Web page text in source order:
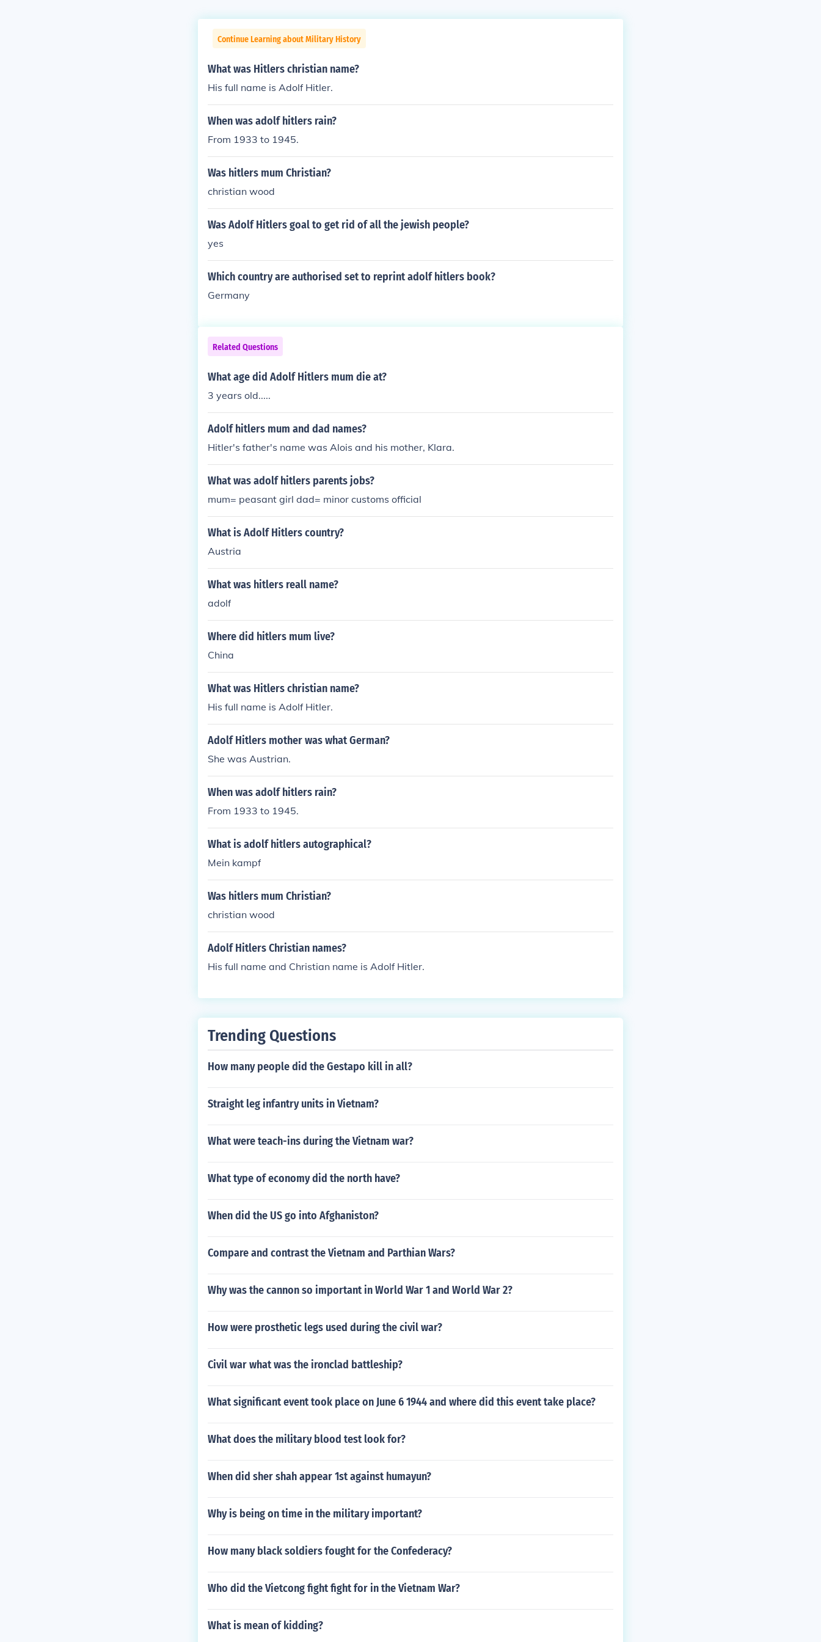
Continue Learning about Military History
What was Hitlers christian name?
His full name is Adolf Hitler.
When was adolf hitlers rain?
From 1933 to 1945.
Was hitlers mum Christian?
christian wood
Was Adolf Hitlers goal to get rid of all the jewish people?
yes
Which country are authorised set to reprint adolf hitlers book?
Germany
Related Questions
What age did Adolf Hitlers mum die at?
3 years old.....
Adolf hitlers mum and dad names?
Hitler's father's name was Alois and his mother, Klara.
What was adolf hitlers parents jobs?
mum= peasant girl dad= minor customs official
What is Adolf Hitlers country?
Austria
What was hitlers reall name?
adolf
Where did hitlers mum live?
China
What was Hitlers christian name?
His full name is Adolf Hitler.
Adolf Hitlers mother was what German?
She was Austrian.
When was adolf hitlers rain?
From 1933 to 1945.
What is adolf hitlers autographical?
Mein kampf
Was hitlers mum Christian?
christian wood
Adolf Hitlers Christian names?
His full name and Christian name is Adolf Hitler.
Trending Questions
How many people did the Gestapo kill in all?
Straight leg infantry units in Vietnam?
What were teach-ins during the Vietnam war?
What type of economy did the north have?
When did the US go into Afghaniston?
Compare and contrast the Vietnam and Parthian Wars?
Why was the cannon so important in World War 1 and World War 2?
How were prosthetic legs used during the civil war?
Civil war what was the ironclad battleship?
What significant event took place on June 6 1944 and where did this event take place?
What does the military blood test look for?
When did sher shah appear 1st against humayun?
Why is being on time in the military important?
How many black soldiers fought for the Confederacy?
Who did the Vietcong fight fight for in the Vietnam War?
What is mean of kidding?